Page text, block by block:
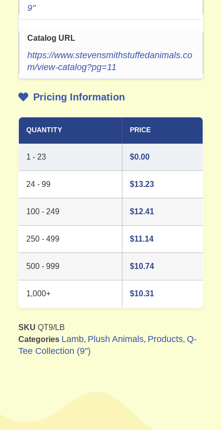
9"
Catalog URL
https://www.stevensmithstuffedanimals.co
m/view-catalog?pg=11
Pricing Information
QUANTITY PRICE
1 - 23 $0.00
24 - 99 $13.23
100 - 249 $12.41
250 - 499 $11.14
500 - 999 $10.74
1,000+ $10.31
SKUQT9/LB
Categories Lamb, Plush Animals, Products, Q-
Tee Collection (9")